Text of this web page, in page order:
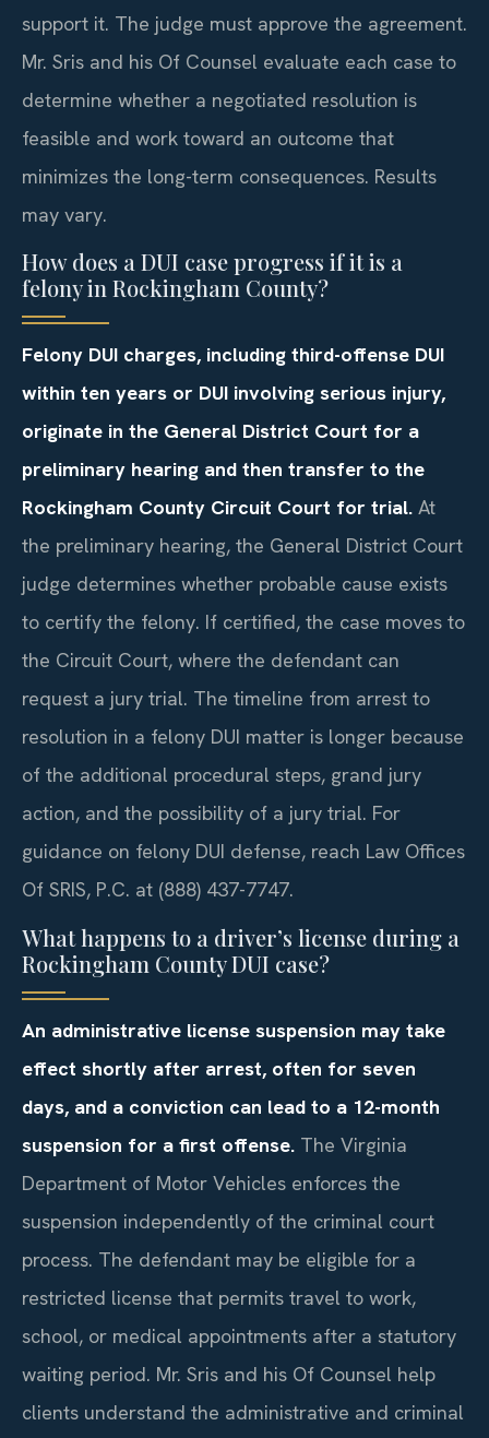
support it. The judge must approve the agreement.
Mr. Sris and his Of Counsel evaluate each case to
determine whether a negotiated resolution is
feasible and work toward an outcome that
minimizes the long-term consequences. Results
may vary.
How does a DUI case progress if it is a
felony in Rockingham County?
Felony DUI charges, including third-offense DUI
within ten years or DUI involving serious injury,
originate in the General District Court for a
preliminary hearing and then transfer to the
Rockingham County Circuit Court for trial. At
the preliminary hearing, the General District Court
judge determines whether probable cause exists
to certify the felony. If certified, the case moves to
the Circuit Court, where the defendant can
request a jury trial. The timeline from arrest to
resolution in a felony DUI matter is longer because
of the additional procedural steps, grand jury
action, and the possibility of a jury trial. For
guidance on felony DUI defense, reach Law Offices
Of SRIS, P.C. at (888) 437-7747.
What happens to a driver’s license during a
Rockingham County DUI case?
An administrative license suspension may take
effect shortly after arrest, often for seven
days, and a conviction can lead to a 12-month
suspension for a first offense. The Virginia
Department of Motor Vehicles enforces the
suspension independently of the criminal court
process. The defendant may be eligible for a
restricted license that permits travel to work,
school, or medical appointments after a statutory
waiting period. Mr. Sris and his Of Counsel help
clients understand the administrative and criminal